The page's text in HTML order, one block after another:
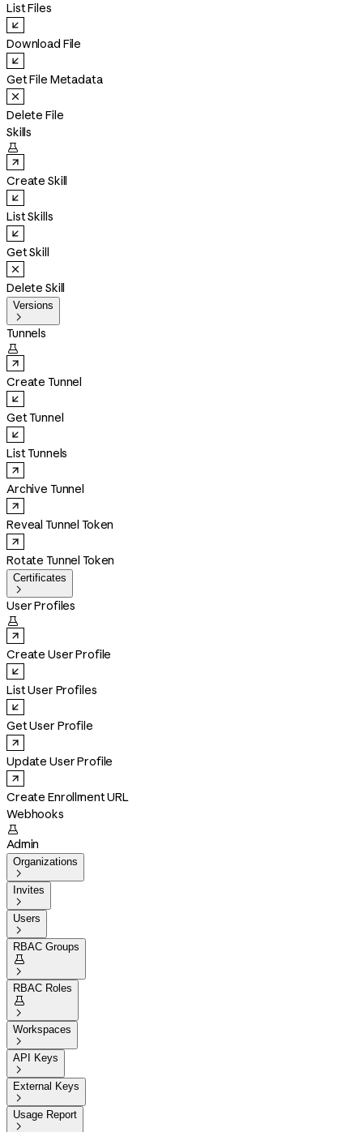
List Files
Download File
Get File Metadata
Delete File
Skills

Create Skill
List Skills
Get Skill
Delete Skill
Versions

Tunnels

Create Tunnel
Get Tunnel
List Tunnels
Archive Tunnel
Reveal Tunnel Token
Rotate Tunnel Token
Certificates

User Profiles

Create User Profile
List User Profiles
Get User Profile
Update User Profile
Create Enrollment URL
Webhooks

Admin
Organizations

Invites

Users

RBAC Groups


RBAC Roles


Workspaces

API Keys

External Keys

Usage Report
